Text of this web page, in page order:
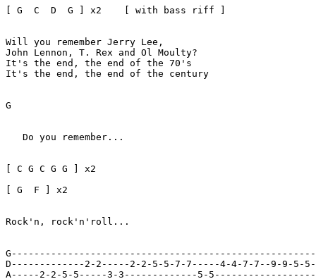
[ G  C  D  G ] x2    [ with bass riff ]
Will you remember Jerry Lee,
John Lennon, T. Rex and Ol Moulty?
It's the end, the end of the 70's
It's the end, the end of the century
G
   Do you remember...
[ C G C G G ] x2
[ G  F ] x2
Rock'n, rock'n'roll...
D-------------2-2-----2-2-5-5-7-7-----4-4-7-7--9-9-
A-----2-2-5-5-----3-3-------------5-